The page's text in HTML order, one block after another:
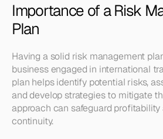
Importance of a Risk
Plan
Having a solid risk management
business engaged in international
plan helps identify potential risks,
and develop strategies to mitigate
approach can safeguard
continuity.